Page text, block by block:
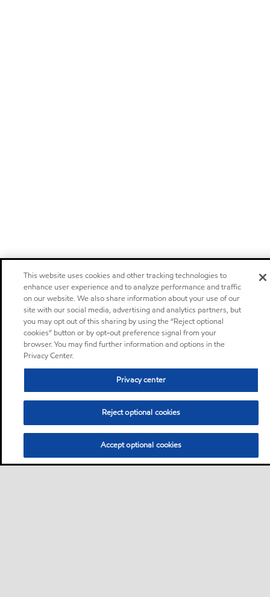
This website uses cookies and other tracking technologies to
enhance user experience and to analyze performance and traffic
on our website. We also share information about your use of our
site with our social media, advertising and analytics partners, but
you may opt out of this sharing by using the “Reject optional
cookies” button or by opt-out preference signal from your
browser. You may find further information and options in the
Privacy Center.
Privacy center
Reject optional cookies
Accept optional cookies